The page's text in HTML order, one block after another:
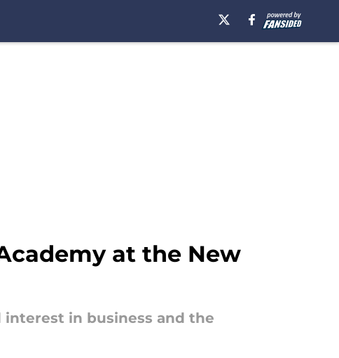
at the New
interest in business and the